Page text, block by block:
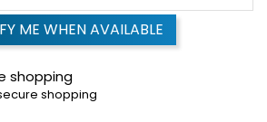
ME WHEN AVAILABLE
shopping
shopping